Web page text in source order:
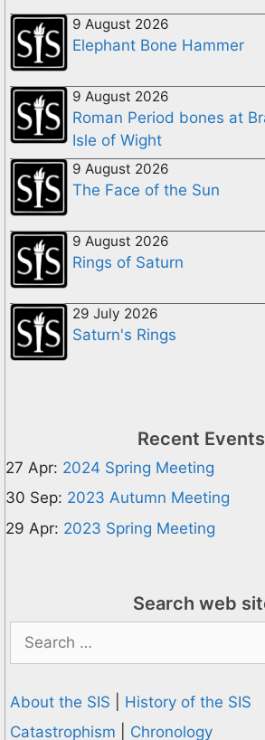
9 August 2026
Elephant Bone Hammer
9 August 2026
Roman Period bones at
Isle of Wight
9 August 2026
The Face of the Sun
9 August 2026
Rings of Saturn
29 July 2026
Saturn's Rings
Recent Events
27 Apr: 2024 Spring Meeting
30 Sep: 2023 Autumn Meeting
29 Apr: 2023 Spring Meeting
Search web
for:
About the SIS
History of the SIS
Catastrophism
Chronology